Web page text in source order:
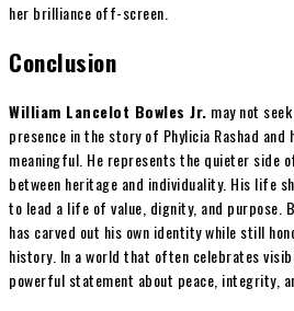
her brilliance off-screen.
Conclusion
William Lancelot Bowles Jr. may not
presence in the story of Phylicia Rashad
meaningful. He represents the quieter side
between heritage and individuality. His life
to lead a life of value, dignity, and purpose.
has carved out his own identity while still
history. In a world that often celebrates
powerful statement about peace, integrity,